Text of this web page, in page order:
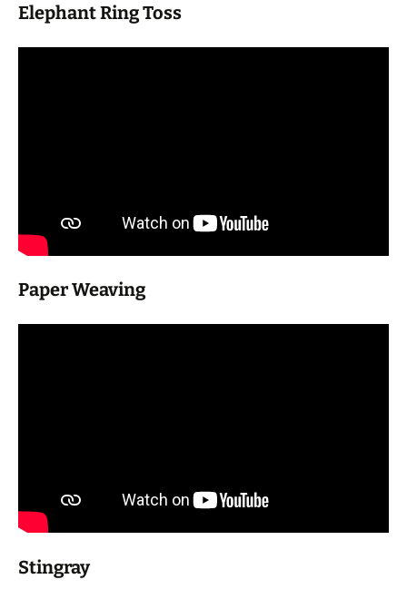
Elephant Ring Toss
Paper Weaving
Stingray